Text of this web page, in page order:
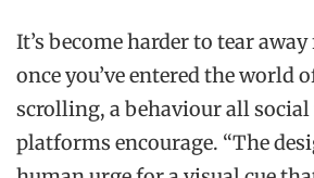
It’s become harder to tear
once you’ve entered the world
scrolling, a behaviour all social
platforms encourage. “The